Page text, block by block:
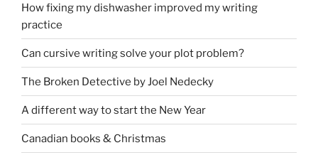
How fixing my dishwasher improved my writing
practice
Can cursive writing solve your plot problem?
The Broken Detective by Joel Nedecky
A different way to start the New Year
Canadian books & Christmas